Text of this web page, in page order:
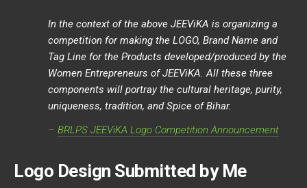
In the context of the above JEEViKA is organizing a
competition for making the LOGO, Brand Name and
Tag Line for the Products developed/produced by the
Women Entrepreneurs of JEEViKA. All these three
components will portray the cultural heritage, purity,
uniqueness, tradition, and Spice of Bihar.
– BRLPS JEEViKA Logo Competition Announcement
Logo Design Submitted by Me